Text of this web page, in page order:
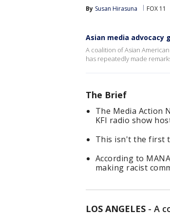
By Susan Hirasuna FOX 11
Asian media advocacy
A coalition of Asian
has repeatedly made
The Brief
The Media Action
KFI radio show
This isn't the first
According to
making racist
LOS ANGELES - A